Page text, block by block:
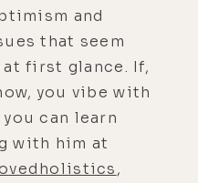
and
that seem
first glance. If,
you vibe with
can learn
with him at
,